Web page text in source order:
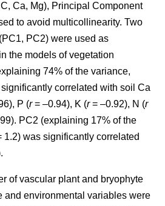
Ca, Mg), Principal Component
to avoid multicollinearity. Two
PC2) were used as
the models of vegetation
74% of the variance,
correlated with soil Ca
P (r= –0.94), K (r= –0.92), N (r
PC2 (explaining 17% of the
was significantly correlated
of vascular plant and bryophyte
and environmental variables were